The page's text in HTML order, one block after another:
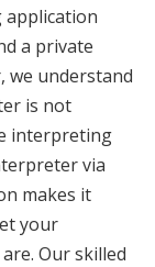
application
a private
we understand
is not
interpreting
via
makes it
your
Our skilled